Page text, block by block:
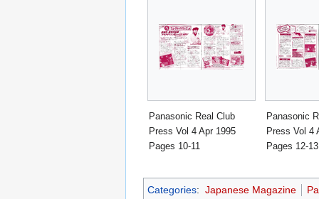
Panasonic Real Club
Press Vol 4 Apr 1995
Pages 10-11
Panasonic
Press Vol 4
Pages 12-13
Categories: Japanese Magazine